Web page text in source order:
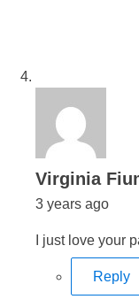
Virginia
3 years ago
I just love your
Reply